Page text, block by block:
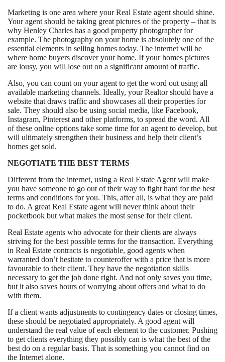
Marketing is one area where your Real Estate agent should shine.
Your agent should be taking great pictures of the property – that is
why Henley Charles has a good property photographer for
example. The photography on your home is absolutely one of the
essential elements in selling homes today. The internet will be
where home buyers discover your home. If your homes pictures
are lousy, you will lose out on a significant amount of traffic.
Also, you can count on your agent to get the word out using all
available marketing channels. Ideally, your Realtor should have a
website that draws traffic and showcases all their properties for
sale. They should also be using social media, like Facebook,
Instagram, Pinterest and other platforms, to spread the word. All
of these online options take some time for an agent to develop, but
will ultimately strengthen their business and help their client’s
homes get sold.
NEGOTIATE THE BEST TERMS
Different from the internet, using a Real Estate Agent will make
you have someone to go out of their way to fight hard for the best
terms and conditions for you. This, after all, is what they are paid
to do. A great Real Estate agent will never think about their
pocketbook but what makes the most sense for their client.
Real Estate agents who advocate for their clients are always
striving for the best possible terms for the transaction. Everything
in Real Estate contracts is negotiable, good agents when
warranted don’t hesitate to counteroffer with a price that is more
favourable to their client. They have the negotiation skills
necessary to get the job done right. And not only saves you time,
but it also saves hours of worrying about offers and what to do
with them.
If a client wants adjustments to contingency dates or closing times,
these should be negotiated appropriately. A good agent will
understand the real value of each element to the customer. Pushing
to get clients everything they possibly can is what the best of the
best do on a regular basis. That is something you cannot find on
the Internet alone.